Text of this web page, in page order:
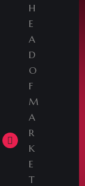
H
E
A
D
O
F
M
A
R
K
E
T